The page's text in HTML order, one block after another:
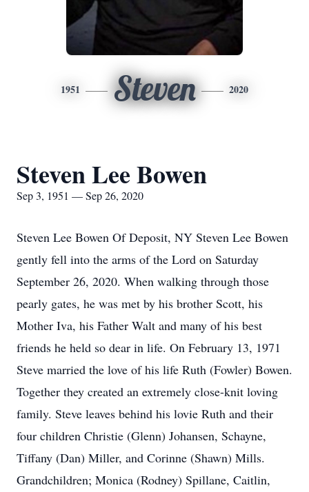
1951 Steven 2020
Steven Lee Bowen
Sep 3, 1951 — Sep 26, 2020
Steven Lee Bowen Of Deposit, NY Steven Lee Bowen
gently fell into the arms of the Lord on Saturday
September 26, 2020. When walking through those
pearly gates, he was met by his brother Scott, his
Mother Iva, his Father Walt and many of his best
friends he held so dear in life. On February 13, 1971
Steve married the love of his life Ruth (Fowler) Bowen.
Together they created an extremely close-knit loving
family. Steve leaves behind his lovie Ruth and their
four children Christie (Glenn) Johansen, Schayne,
Tiffany (Dan) Miller, and Corinne (Shawn) Mills.
Grandchildren; Monica (Rodney) Spillane, Caitlin,